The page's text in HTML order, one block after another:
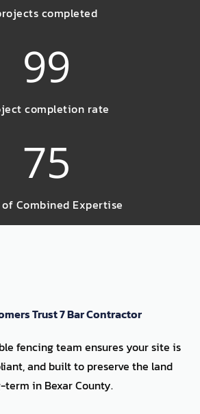
completed
99
completion rate
75
of Combined Expertise
Trust 7 Bar Contractor
fencing team ensures your site is
and built to preserve the land
term in Bexar County.